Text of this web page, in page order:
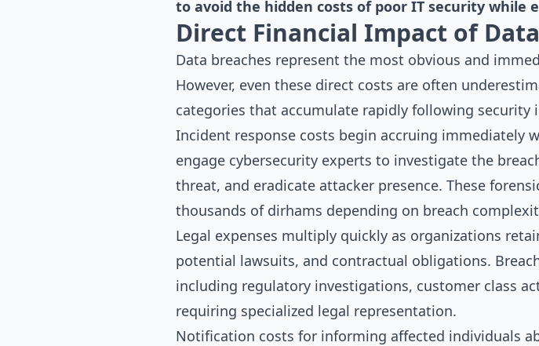
to avoid the hidden costs of poor IT security while
Direct Financial Impact of
Data breaches represent the most obvious and
However, even these direct costs are often
categories that accumulate rapidly following security
Incident response costs begin accruing immediately
engage cybersecurity experts to investigate the
threat, and eradicate attacker presence. These
thousands of dirhams depending on breach
Legal expenses multiply quickly as organizations
potential lawsuits, and contractual obligations.
including regulatory investigations, customer class
requiring specialized legal representation.
Notification costs for informing affected individuals